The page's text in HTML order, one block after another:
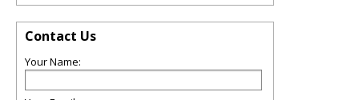
Contact Us
Your Name: